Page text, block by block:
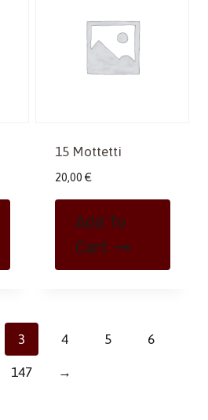
15 Mottetti
20,00 €
Add To
Cart
3 4 5 6
147 →